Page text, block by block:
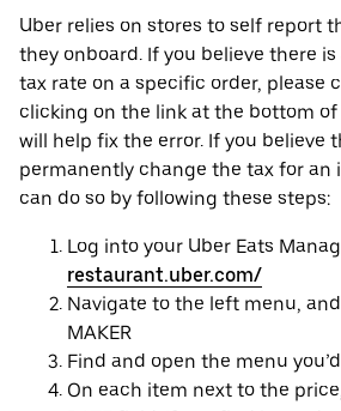
Uber relies on stores to self report
they onboard. If you believe there
tax rate on a specific order, please
clicking on the link at the bottom
will help fix the error. If you believe
permanently change the tax for an
can do so by following these steps:
Log into your Uber Eats
restaurant.uber.com/
Navigate to the left menu,
MAKER
Find and open the menu
On each item next to the